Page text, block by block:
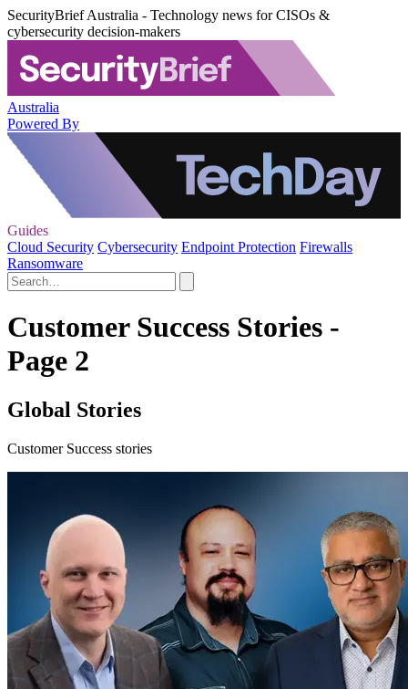
SecurityBrief Australia - Technology news for CISOs &
cybersecurity decision-makers
Australia
Powered By
Guides
Cloud Security Cybersecurity Endpoint Protection Firewalls
Ransomware
Customer Success Stories -
Page 2
Global Stories
Customer Success stories